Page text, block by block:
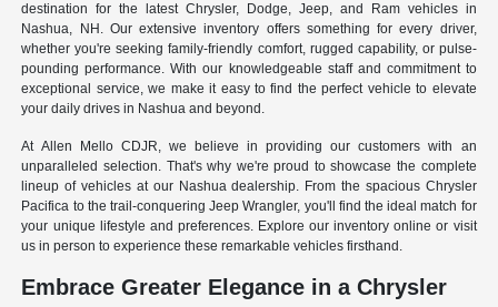
destination for the latest Chrysler, Dodge, Jeep, and Ram vehicles in
Nashua, NH. Our extensive inventory offers something for every driver,
whether you're seeking family-friendly comfort, rugged capability, or pulse-
pounding performance. With our knowledgeable staff and commitment to
exceptional service, we make it easy to find the perfect vehicle to elevate
your daily drives in Nashua and beyond.
At Allen Mello CDJR, we believe in providing our customers with an
unparalleled selection. That's why we're proud to showcase the complete
lineup of vehicles at our Nashua dealership. From the spacious Chrysler
Pacifica to the trail-conquering Jeep Wrangler, you'll find the ideal match for
your unique lifestyle and preferences. Explore our inventory online or visit
us in person to experience these remarkable vehicles firsthand.
Embrace Greater Elegance in a Chrysler